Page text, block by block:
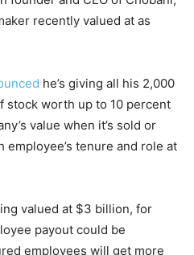
recently valued at as
he’s giving all his 2,000
worth up to 10 percent
value when it’s sold or
employee’s tenure and role at
valued at $3 billion, for
payout could be
employees will get more